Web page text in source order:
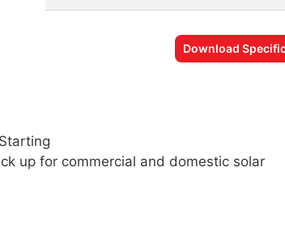
Download
up for commercial and domestic solar